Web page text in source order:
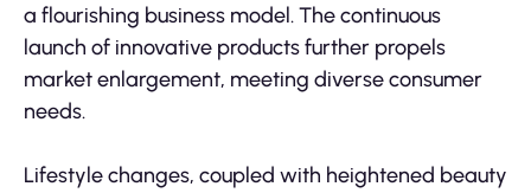
a flourishing business model. The continuous
launch of innovative products further propels
market enlargement, meeting diverse consumer
needs.
Lifestyle changes, coupled with heightened beauty